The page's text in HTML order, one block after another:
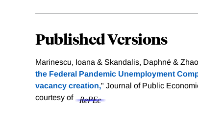
Published Versions
Marinescu, Ioana & Skandalis, Daphné &
the Federal Pandemic Unemployment
vacancy creation," Journal of Public
courtesy of